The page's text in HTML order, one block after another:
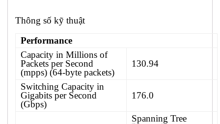
Thông số kỹ thuật
Performance
Capacity in Millions of
Packets per Second
(mpps) (64-byte packets)
130.94
Switching Capacity in
Gigabits per Second
(Gbps)
176.0
Spanning Tree